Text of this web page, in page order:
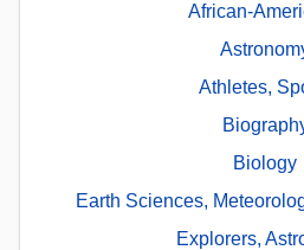
African-
Athletes,
Biology
Earth Sciences,
Explorers,